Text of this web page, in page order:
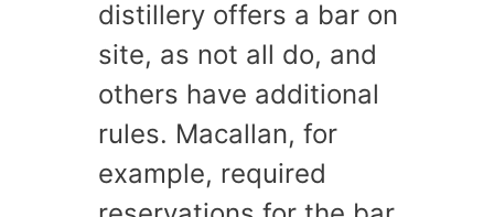
distillery offers a bar on
site, as not all do, and
others have additional
rules. Macallan, for
example, required